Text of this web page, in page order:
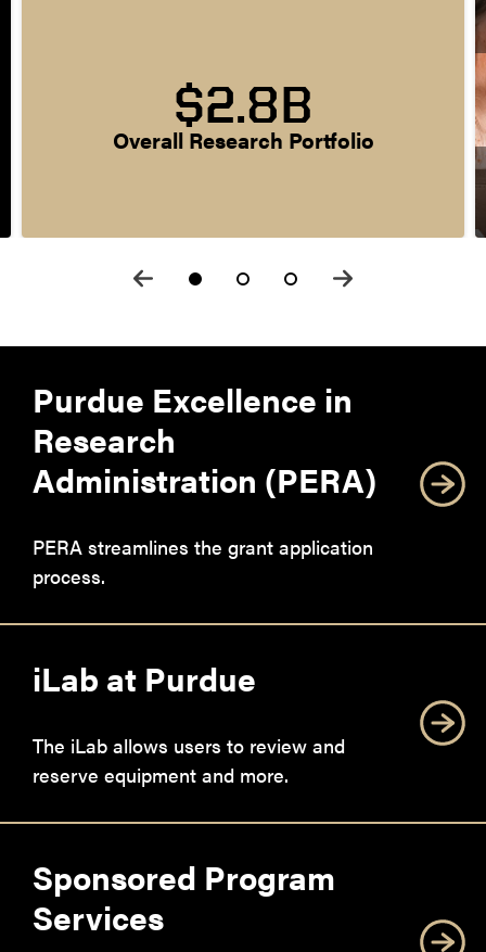
$2.8B
Overall Research Portfolio
Purdue Excellence in
Research
Administration (PERA)
PERA streamlines the grant application
process.
iLab at Purdue
The iLab allows users to review and
reserve equipment and more.
Sponsored Program
Services